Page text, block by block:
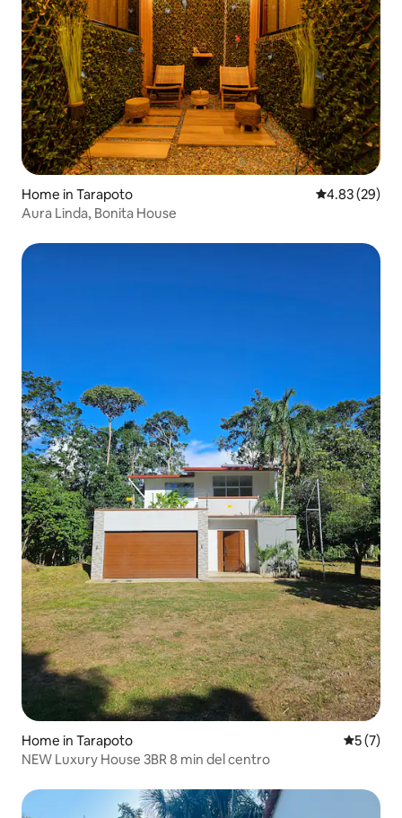
Home in Tarapoto 4.83 out of 5
4.83 (29)
Aura Linda, Bonita House
Home in Tarapoto 5 out of
5 (7)
NEW Luxury House 3BR 8 min del centro